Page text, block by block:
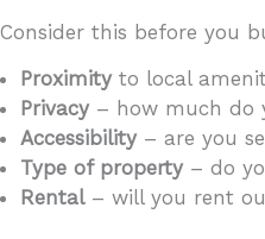
Consider this before you
Proximityto local
Privacy– how much do
Accessibility– are you
Type of property– do
Rental– will you rent